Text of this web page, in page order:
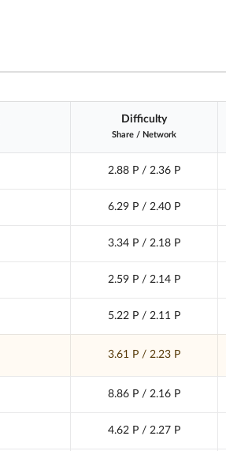
Difficulty
Share / Network
2.88 P / 2.36 P
6.29 P / 2.40 P
3.34 P / 2.18 P
2.59 P / 2.14 P
5.22 P / 2.11 P
3.61 P / 2.23 P
8.86 P / 2.16 P
4.62 P / 2.27 P